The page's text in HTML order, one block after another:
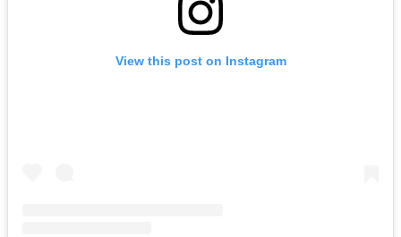
View this post on Instagram